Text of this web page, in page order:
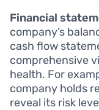
Financial
company’s
cash flow
comprehensive
health. For
company holds
reveal its risk